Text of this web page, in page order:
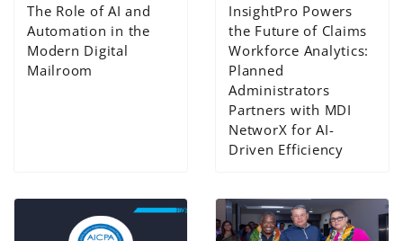
The Role of AI and
Automation in the
Modern Digital
Mailroom
InsightPro Powers
the Future of Claims
Workforce Analytics:
Planned
Administrators
Partners with MDI
NetworX for AI-
Driven Efficiency